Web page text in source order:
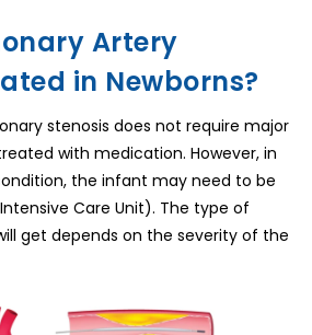
Artery
in Newborns?
stenosis does not require major
with medication. However, in
the infant may need to be
Care Unit). The type of
get depends on the severity of the